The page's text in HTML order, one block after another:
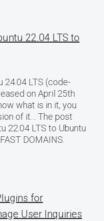
22.04 LTS to
24.04 LTS (code-
on April 25th
what is in it, you
of it… The post
22.04 LTS to Ubuntu
DOMAINS.
for
User Inquiries